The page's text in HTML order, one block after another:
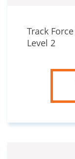
Track
Level 2